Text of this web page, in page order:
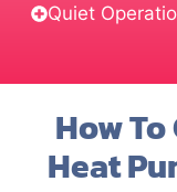
Quiet
How
Heat